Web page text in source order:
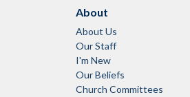
About
About Us
Our Staff
I'm New
Our Beliefs
Church Committees